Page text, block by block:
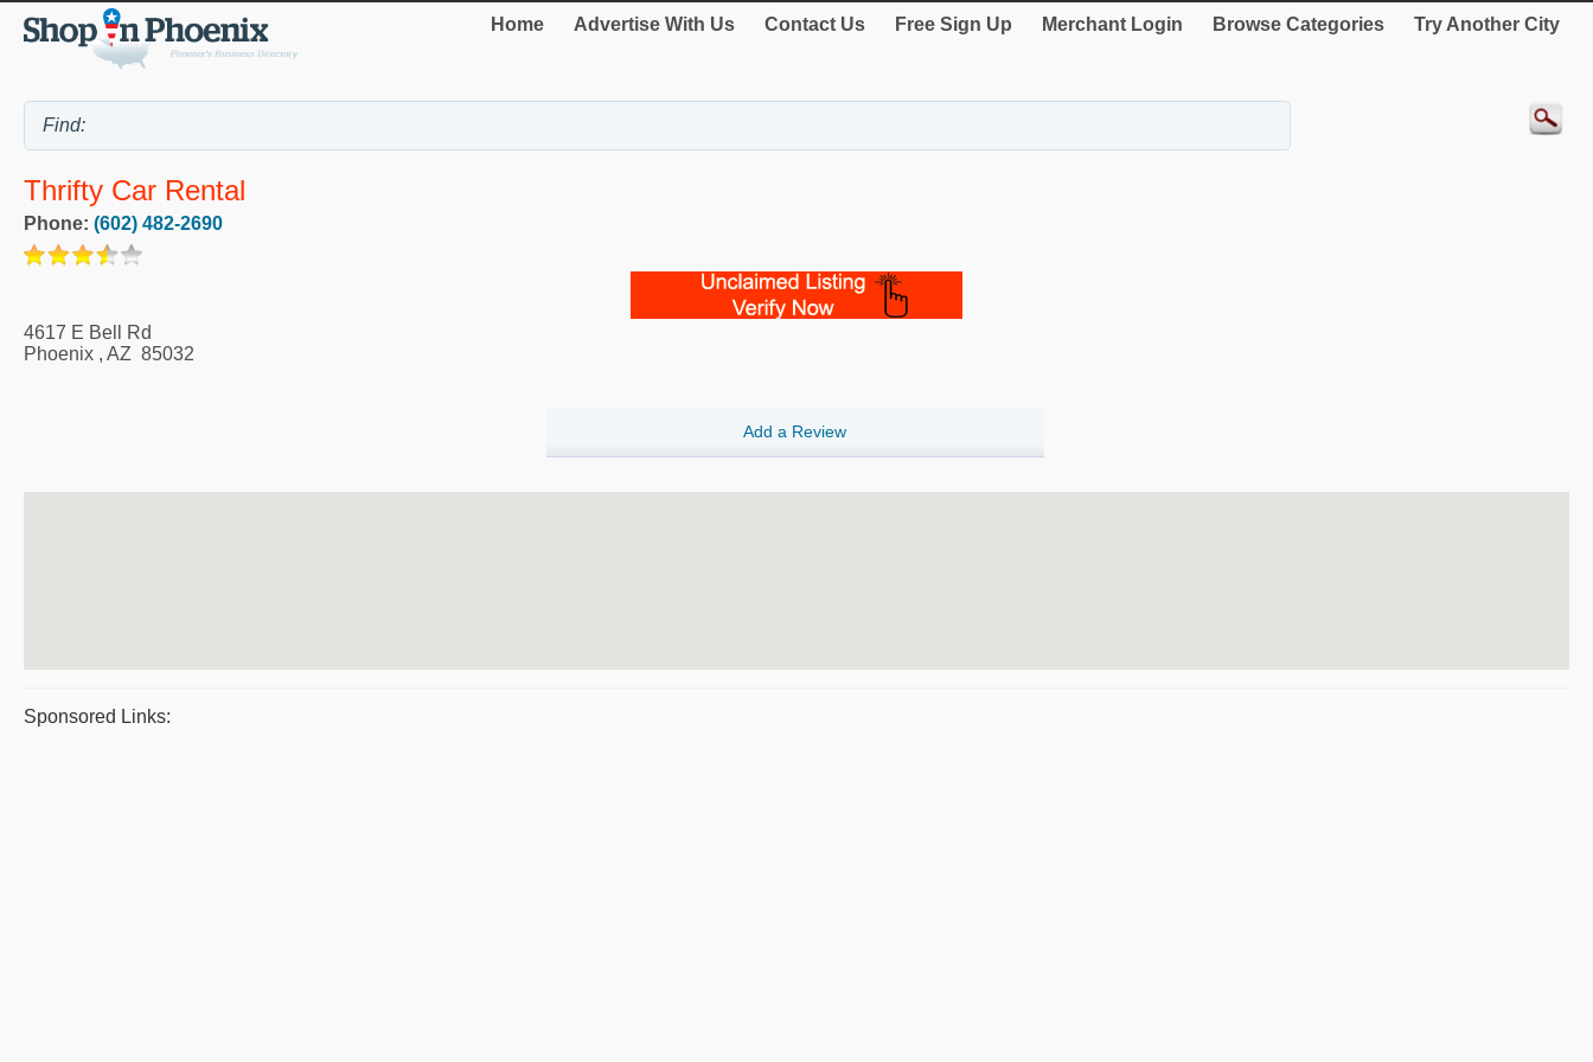
Home Advertise With Us Contact Us Free Sign Up Merchant Login Browse Categories Try Another City
Thrifty Car Rental
Phone: (602) 482-2690
4617 E Bell Rd
Phoenix , AZ 85032
Add a Review
Sponsored Links: